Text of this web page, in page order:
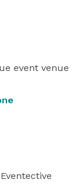
event venue